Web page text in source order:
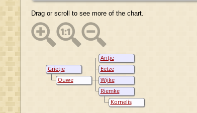
Drag or scroll to see more of the chart.
Antje
Oostenbrug
Eetze
Oostenbrug
Wijke
Oostenbrug
Riemke
Ouwes
Oostenbrug
Kornelis
Sybes
Grietje
Jakobs van
der Weide
Ouwe
Eertses